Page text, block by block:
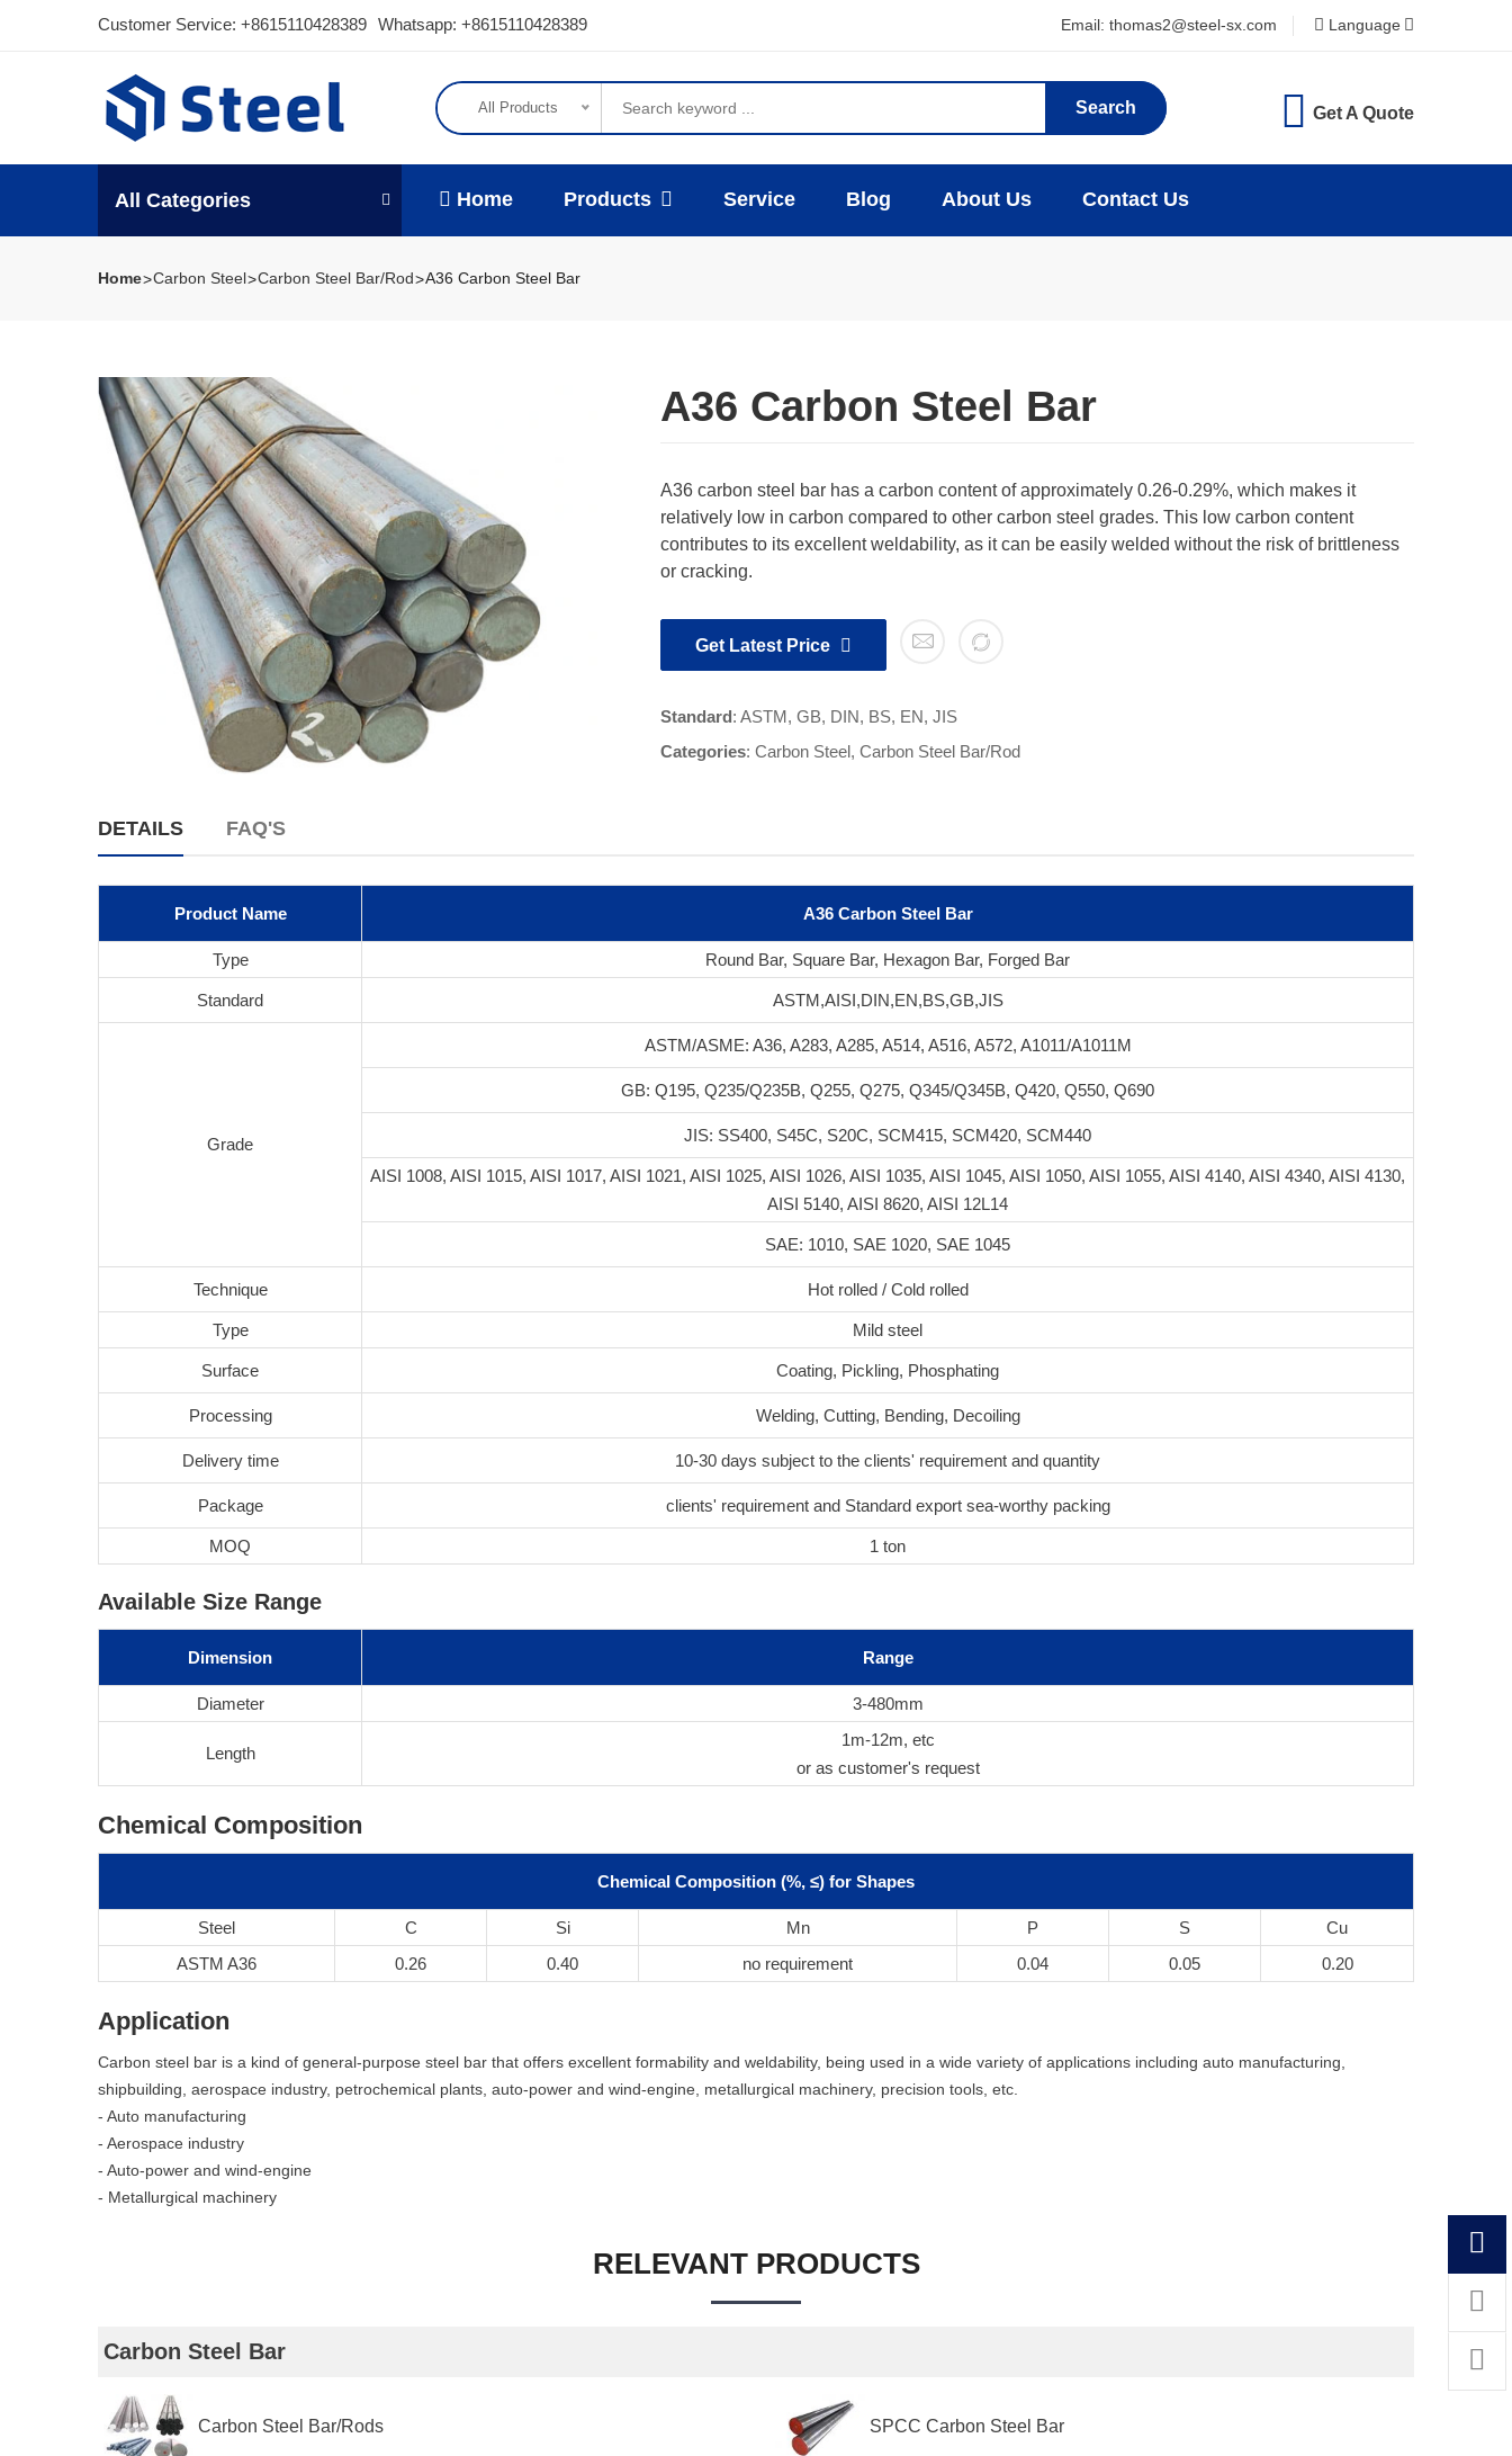
Customer Service: +8615110428389 Whatsapp: +8615110428389 Email: thomas2@steel-sx.com Language
All Products Search Get A Quote
All Categories Home Products Service Blog About Us Contact Us
Home Carbon Steel Carbon Steel Bar/Rod A36 Carbon Steel Bar
A36 Carbon Steel Bar
A36 carbon steel bar has a carbon content of approximately 0.26-0.29%, which makes it
relatively low in carbon compared to other carbon steel grades. This low carbon content
contributes to its excellent weldability, as it can be easily welded without the risk of brittleness
or cracking.
Get Latest Price
Standard: ASTM, GB, DIN, BS, EN, JIS
Categories: Carbon Steel, Carbon Steel Bar/Rod
DETAILS FAQ'S
Product Name A36 Carbon Steel Bar
Type Round Bar, Square Bar, Hexagon Bar, Forged Bar
Standard ASTM,AISI,DIN,EN,BS,GB,JIS
Grade
ASTM/ASME: A36, A283, A285, A514, A516, A572, A1011/A1011M
GB: Q195, Q235/Q235B, Q255, Q275, Q345/Q345B, Q420, Q550, Q690
JIS: SS400, S45C, S20C, SCM415, SCM420, SCM440
AISI 1008, AISI 1015, AISI 1017, AISI 1021, AISI 1025, AISI 1026, AISI 1035, AISI 1045, AISI 1050, AISI 1055, AISI 4140, AISI 4340, AISI 4130,
AISI 5140, AISI 8620, AISI 12L14
SAE: 1010, SAE 1020, SAE 1045
Technique Hot rolled / Cold rolled
Type Mild steel
Surface Coating, Pickling, Phosphating
Processing Welding, Cutting, Bending, Decoiling
Delivery time 10-30 days subject to the clients' requirement and quantity
Package clients' requirement and Standard export sea-worthy packing
MOQ 1 ton
Available Size Range
Dimension Range
Diameter 3-480mm
Length
1m-12m, etc
or as customer's request
Chemical Composition
Chemical Composition (%, ≤) for Shapes
Steel C Si Mn P S
Cu
ASTM A36
0.26 0.40 no requirement 0.04 0.05 0.20
Application
Carbon steel bar is a kind of general-purpose steel bar that offers excellent formability and weldability, being used in a wide variety of applications including auto manufacturing,
shipbuilding, aerospace industry, petrochemical plants, auto-power and wind-engine, metallurgical machinery, precision tools, etc.
- Auto manufacturing
- Aerospace industry
- Auto-power and wind-engine
- Metallurgical machinery
RELEVANT PRODUCTS
Carbon Steel Bar
Carbon Steel Bar/Rods SPCC Carbon Steel Bar